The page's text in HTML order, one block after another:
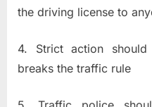
the driving license to
4. Strict action
breaks the traffic rule